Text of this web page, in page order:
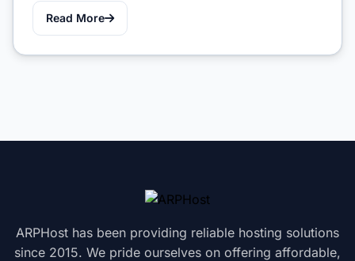
Read More
ARPHost has been providing reliable hosting solutions
since 2015. We pride ourselves on offering affordable,